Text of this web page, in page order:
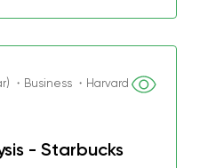
・Business ・Harvard
- Starbucks